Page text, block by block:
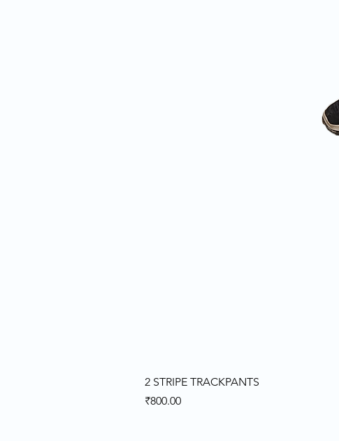
2 STRIPE TRACKPANTS
Price
₹800.00